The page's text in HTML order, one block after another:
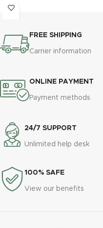
gravida elementum inceptos
a posuere amet purus vestibulum
a aliquam.
FREE SHIPPING
Carrier information
ONLINE PAYMENT
Payment methods
24/7 SUPPORT
Unlimited help desk
100% SAFE
View our benefits